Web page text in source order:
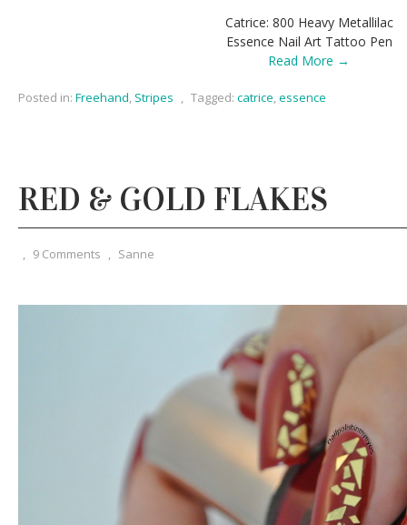
Catrice: 800 Heavy Metallilac
Essence Nail Art Tattoo Pen
Read More →
Posted in: Freehand, Stripes , Tagged: catrice,essence
RED & GOLD FLAKES
, 9 Comments , Sanne